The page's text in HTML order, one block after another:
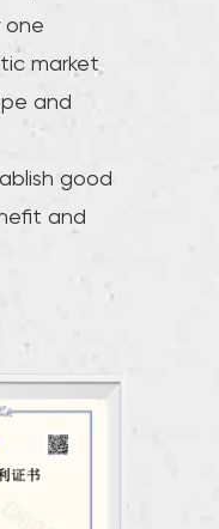
one
market
and
good
and